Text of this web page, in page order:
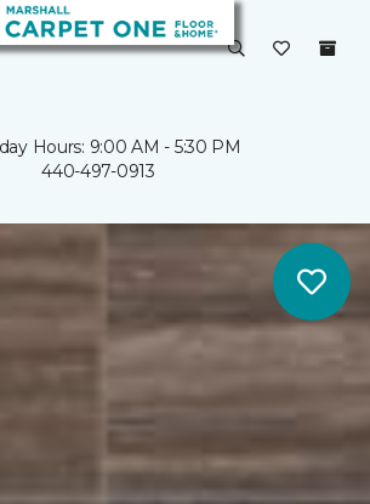
Hours: 9:00 AM - 5:30 PM
440-497-0913